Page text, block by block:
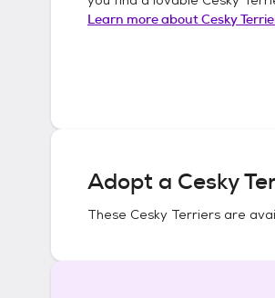
Learn more aboutCesky
Adopt a Cesky
These Cesky Terriers are